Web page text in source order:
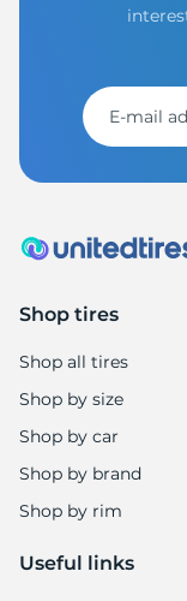
Shop tires
Shop all tires
Shop by size
Shop by car
Shop by brand
Shop by rim
Useful links